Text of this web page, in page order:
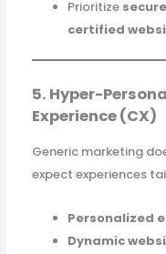
Prioritize
certified
5. Hyper-
Experience (CX)
Generic marketing
expect experiences
Personalized
Dynamic